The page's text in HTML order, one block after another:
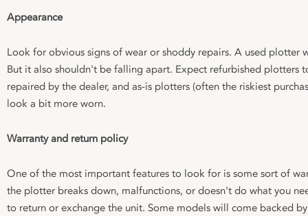
Appearance
Look for obvious signs of wear or shoddy repairs. A used plotter
But it also shouldn't be falling apart. Expect refurbished plotters
repaired by the dealer, and as-is plotters (often the riskiest
look a bit more worn.
Warranty and return policy
One of the most important features to look for is some sort of
the plotter breaks down, malfunctions, or doesn't do what you
to return or exchange the unit. Some models will come backed